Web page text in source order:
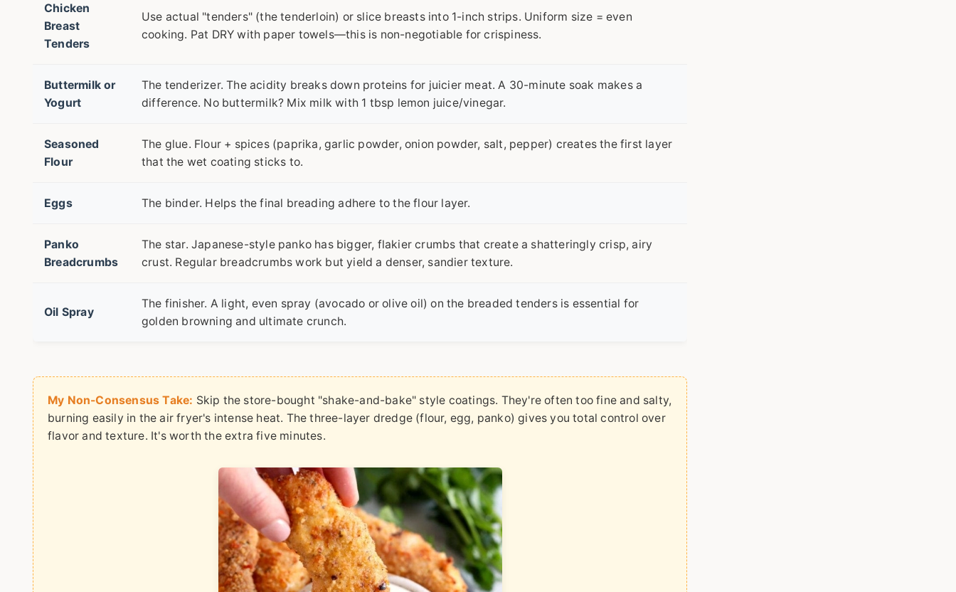
Chicken
Breast
Tenders
Use actual "tenders" (the tenderloin) or slice breasts into 1-inch strips. Uniform size = even
cooking. Pat DRY with paper towels—this is non-negotiable for crispiness.
Buttermilk or
Yogurt
The tenderizer. The acidity breaks down proteins for juicier meat. A 30-minute soak makes a
difference. No buttermilk? Mix milk with 1 tbsp lemon juice/vinegar.
Seasoned
Flour
The glue. Flour + spices (paprika, garlic powder, onion powder, salt, pepper) creates the first layer
that the wet coating sticks to.
Eggs The binder. Helps the final breading adhere to the flour layer.
Panko
Breadcrumbs
The star. Japanese-style panko has bigger, flakier crumbs that create a shatteringly crisp, airy
crust. Regular breadcrumbs work but yield a denser, sandier texture.
Oil Spray
The finisher. A light, even spray (avocado or olive oil) on the breaded tenders is essential for
golden browning and ultimate crunch.
My Non-Consensus Take: Skip the store-bought "shake-and-bake" style coatings. They're often too fine and salty,
burning easily in the air fryer's intense heat. The three-layer dredge (flour, egg, panko) gives you total control over
flavor and texture. It's worth the extra five minutes.